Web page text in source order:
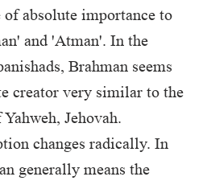
absolute importance to
and 'Atman'. In the
Brahman seems
creator very similar to the
Jehovah.
changes radically. In
generally means the